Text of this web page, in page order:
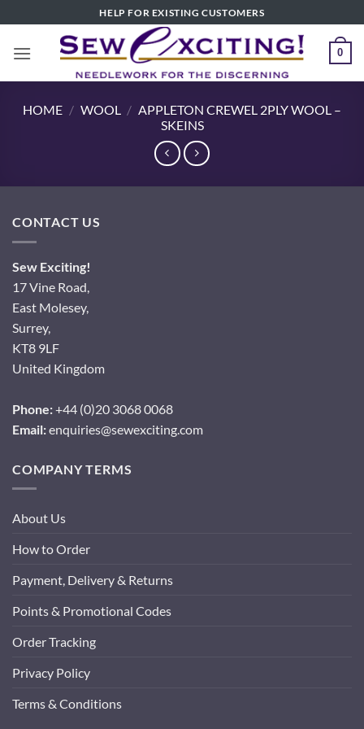
to
content
HELP FOR EXISTING CUSTOMERS
0
HOME / WOOL / APPLETON CREWEL 2PLY WOOL –
SKEINS
CONTACT US
Sew Exciting!
17 Vine Road,
East Molesey,
Surrey,
KT8 9LF
United Kingdom
Phone:+44 (0)20 3068 0068
Email:enquiries@sewexciting.com
COMPANY TERMS
About Us
How to Order
Payment, Delivery & Returns
Points & Promotional Codes
Order Tracking
Privacy Policy
Terms & Conditions